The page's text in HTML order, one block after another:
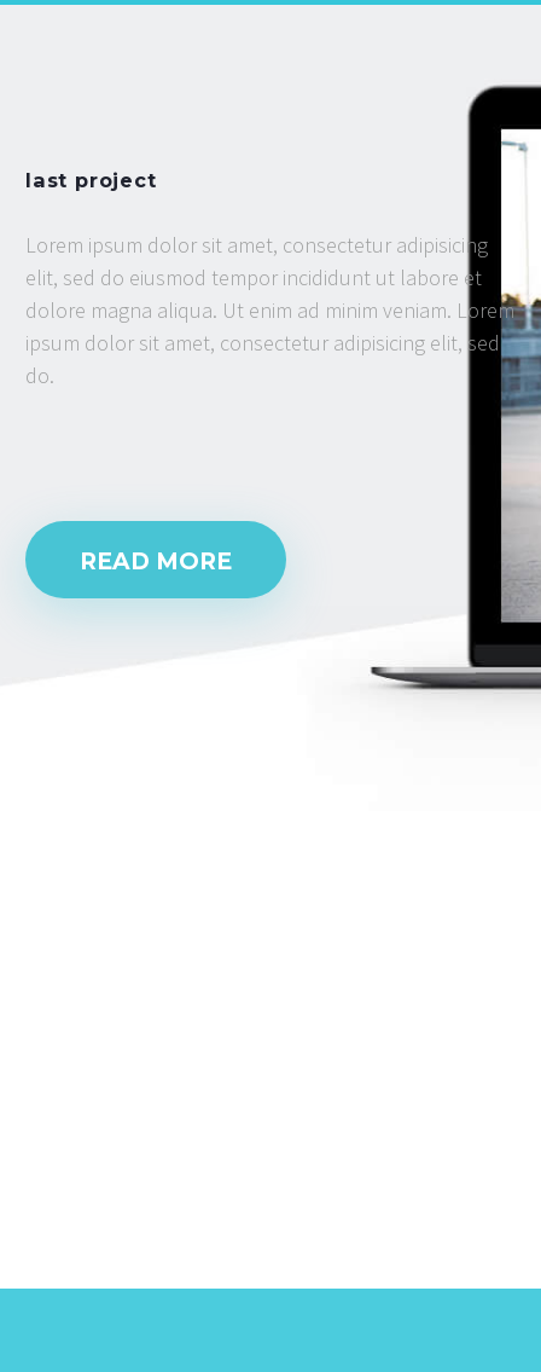
last project
Lorem ipsum dolor sit amet, consectetur adipisicing
elit, sed do eiusmod tempor incididunt ut labore et
dolore magna aliqua. Ut enim ad minim veniam. Lorem
ipsum dolor sit amet, consectetur adipisicing elit, sed
do.
READ MORE